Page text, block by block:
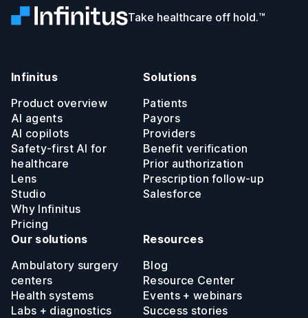
Infinitus Take healthcare off hold.™
Infinitus
Product overview
AI agents
AI copilots
Safety-first AI for
healthcare
Lens
Studio
Why Infinitus
Pricing
Solutions
Patients
Payors
Providers
Benefit verification
Prior authorization
Prescription follow-up
Salesforce
Our solutions
Ambulatory surgery
centers
Health systems
Labs + diagnostics
Resources
Blog
Resource Center
Events + webinars
Success stories